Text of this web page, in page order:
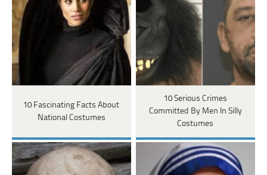
10 Fascinating Facts About
National Costumes
10 Serious Crimes
Committed By Men In Silly
Costumes